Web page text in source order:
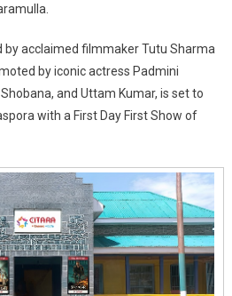
Kashmir
Valley
With
Citara
acclaimed filmmaker Tutu Sharma
by iconic actress Padmini
and Uttam Kumar, is set to
with a First Day First Show of